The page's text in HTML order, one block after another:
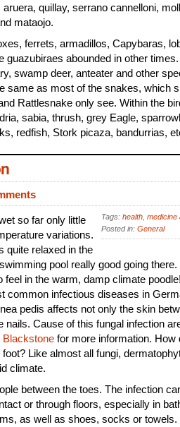
quillay, serrano cannelloni,
mataojo.
ferrets, armadillos, Capybaras,
guazubiraes abounded in other
swamp deer, anteater and other
same as most of the snakes, which
Rattlesnake only see. Within the
sabia, thrush, grey Eagle,
redfish, Stork picaza, bandurrias,
Tags: health medicine
Posted in: General
so far only little
variations.
quite relaxed in the
pool really good going
in the warm, damp climate
common infectious diseases in
pedis affects not only the skin
nails. Cause of this fungal infection
Blackstone for more information. How
foot? Like almost all fungi,
climate.
between the toes. The infection
or through floors, especially in
as well as shoes, socks or towels.